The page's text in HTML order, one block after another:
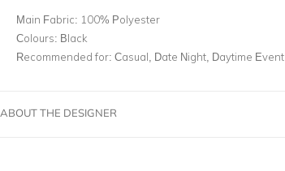
Main Fabric: 100% Polyester
Colours: Black
Recommended for: Casual, Date Night, Daytime Event
ABOUT THE DESIGNER